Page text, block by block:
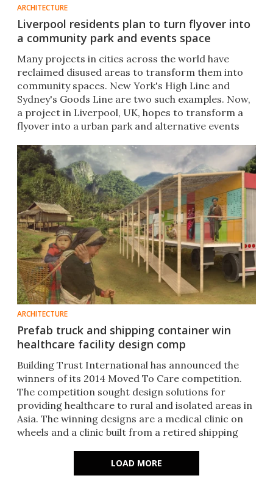
ARCHITECTURE
Liverpool residents plan to turn flyover into
a community park and events space
Many projects in cities across the world have
reclaimed disused areas to transform them into
community spaces. New York's High Line and
Sydney's Goods Line are two such examples. Now,
a project in Liverpool, UK, hopes to transform a
flyover into a urban park and alternative events
ARCHITECTURE
Prefab truck and shipping container win
healthcare facility design comp
Building Trust International has announced the
winners of its 2014 Moved To Care competition.
The competition sought design solutions for
providing healthcare to rural and isolated areas in
Asia. The winning designs are a medical clinic on
wheels and a clinic built from a retired shipping
LOAD MORE